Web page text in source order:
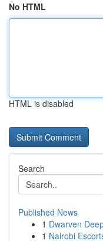
No HTML
HTML is disabled
Search
Published News
1 Dwarven
1 Nairobi